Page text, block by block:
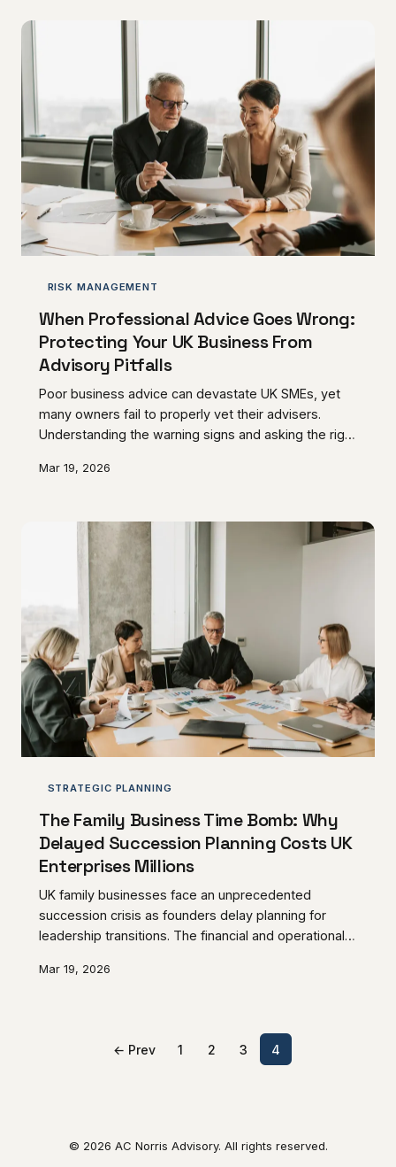
RISK MANAGEMENT
When Professional Advice Goes Wrong:
Protecting Your UK Business From
Advisory Pitfalls
Poor business advice can devastate UK SMEs, yet
many owners fail to properly vet their advisers.
Understanding the warning signs and asking the right
can save your business from costly mistakes and
Mar 19, 2026
STRATEGIC PLANNING
The Family Business Time Bomb: Why
Delayed Succession Planning Costs UK
Enterprises Millions
UK family businesses face an unprecedented
succession crisis as founders delay planning for
leadership transitions. The financial and operational
generations of enterprise value, making early
Mar 19, 2026
← Prev 1 2 3 4
© 2026 AC Norris Advisory. All rights reserved.